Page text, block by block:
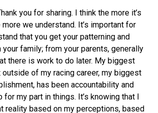
you for sharing. I think the more it’s
we understand. It’s important for
that you get your patterning and
family; from your parents, generally
there is work to do later. My biggest
of my racing career, my biggest
has been accountability and
for my part in things. It’s knowing that I
reality based on my perceptions, based